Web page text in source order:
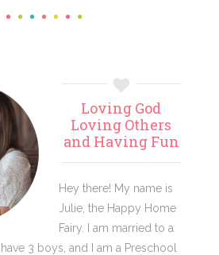
Loving God
Loving Others
and Having Fun
Hey there! My name is
Julie, the Happy Home
Fairy. I am married to a
3 boys, and I am a Preschool